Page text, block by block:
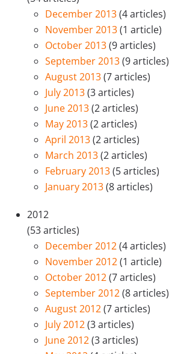
December 2013(4 articles)
November 2013(1 article)
October 2013(9 articles)
September 2013(9 articles)
August 2013(7 articles)
July 2013(3 articles)
June 2013(2 articles)
May 2013(2 articles)
April 2013(2 articles)
March 2013(2 articles)
February 2013(5 articles)
January 2013(8 articles)
2012
(53 articles)
December 2012(4 articles)
November 2012(1 article)
October 2012(7 articles)
September 2012(8 articles)
August 2012(7 articles)
July 2012(3 articles)
June 2012(3 articles)